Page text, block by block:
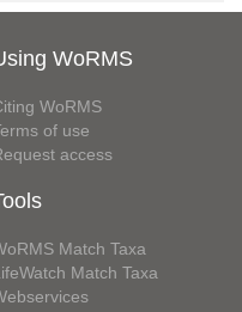
WoRMS
WoRMS
of use
access
Match Taxa
Match Taxa